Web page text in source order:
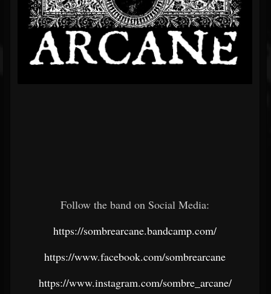
Follow the band on Social Media:
https://sombrearcane.bandcamp.com/
https://www.facebook.com/sombrearcane
https://www.instagram.com/sombre_arcane/